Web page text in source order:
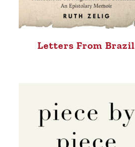
Letters From Brazil